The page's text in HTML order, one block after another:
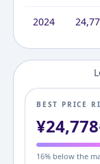
2024
BEST PRICE
¥24,778
16% below the